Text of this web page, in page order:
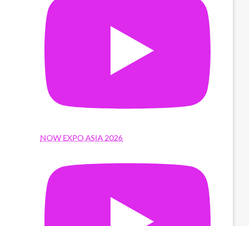
NOW EXPO ASIA 2026